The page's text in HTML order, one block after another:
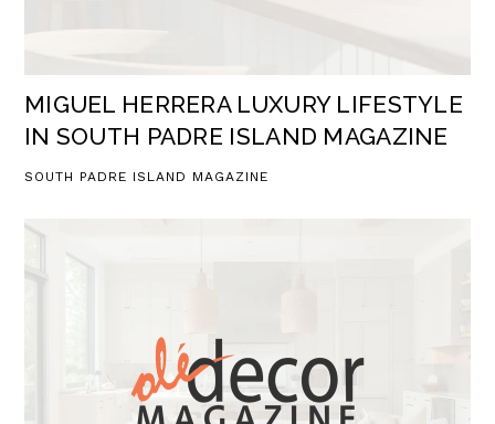
MIGUEL HERRERA LUXURY LIFESTYLE
IN SOUTH PADRE ISLAND MAGAZINE
SOUTH PADRE ISLAND MAGAZINE